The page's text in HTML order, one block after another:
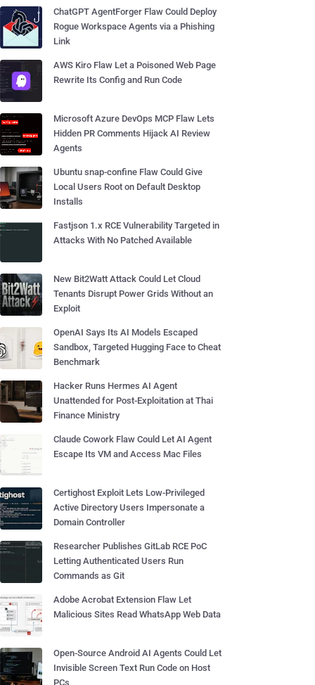
ChatGPT AgentForger Flaw Could Deploy
Rogue Workspace Agents via a Phishing
Link
AWS Kiro Flaw Let a Poisoned Web Page
Rewrite Its Config and Run Code
Microsoft Azure DevOps MCP Flaw Lets
Hidden PR Comments Hijack AI Review
Agents
Ubuntu snap-confine Flaw Could Give
Local Users Root on Default Desktop
Installs
Fastjson 1.x RCE Vulnerability Targeted in
Attacks With No Patched Available
New Bit2Watt Attack Could Let Cloud
Tenants Disrupt Power Grids Without an
Exploit
OpenAI Says Its AI Models Escaped
Sandbox, Targeted Hugging Face to Cheat
Benchmark
Hacker Runs Hermes AI Agent
Unattended for Post-Exploitation at Thai
Finance Ministry
Claude Cowork Flaw Could Let AI Agent
Escape Its VM and Access Mac Files
Certighost Exploit Lets Low-Privileged
Active Directory Users Impersonate a
Domain Controller
Researcher Publishes GitLab RCE PoC
Letting Authenticated Users Run
Commands as Git
Adobe Acrobat Extension Flaw Let
Malicious Sites Read WhatsApp Web Data
Open-Source Android AI Agents Could Let
Invisible Screen Text Run Code on Host
PCs